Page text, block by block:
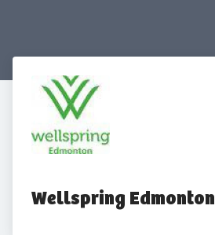
Wellspring Edmonton